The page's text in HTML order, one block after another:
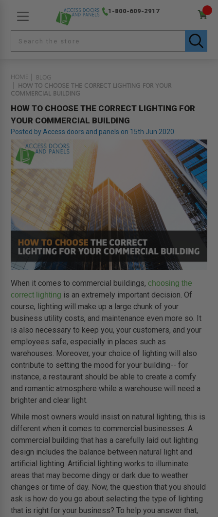
1-800-609-2917
HOME
BLOG
HOW TO CHOOSE THE CORRECT LIGHTING FOR YOUR
COMMERCIAL BUILDING
HOW TO CHOOSE THE CORRECT LIGHTING FOR
YOUR COMMERCIAL BUILDING
Posted by Access doors and panels on 15th Jun 2020
When it comes to commercial buildings, choosing the
correct lighting is an extremely important decision. Of
course, lighting will make up a large chunk of your
business utility costs, and maintenance even more so. It
is also necessary to keep you, your customers, and your
employees safe, especially in places such as
warehouses. Moreover, your choice of lighting will also
contribute to setting the mood for your building-- for
instance, a restaurant should be able to create a comfy
and romantic atmosphere while a warehouse will need a
brighter and clear light.
While most owners would insist on natural lighting, this is
different when it comes to commercial businesses. A
commercial building that has a carefully laid out lighting
design includes the balance between natural light and
artificial lighting. Artificial lighting works to illuminate
areas that may become dingy or dark due to weather
changes or time of day. Now, the question that you should
ask is how do you go about selecting the type of lighting
that is right for your business? To help you answer that,